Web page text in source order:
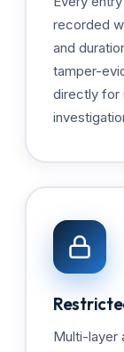
recorded
and
tamper-
directly for
Multi-layer